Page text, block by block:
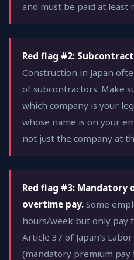
and must be paid at least
Red flag #2:
Construction in Japan
of subcontractors. Make
which company is your
whose name is on your
not just the company at
Red flag #3:
overtime pay. Some
hours/week but only pay
Article 37 of Japan's
(mandatory premium